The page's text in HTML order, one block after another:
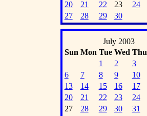
20
21 22 23 24
27
28 29 30
July 2003
Sun Mon Tue Wed Thu
1
2 3
6
7 8 9 10
13
14 15 16 17
20
21 22 23 24
27
28 29 30 31